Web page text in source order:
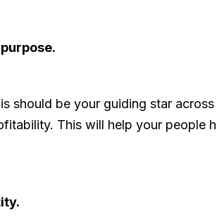
should be your guiding star
This will help your people